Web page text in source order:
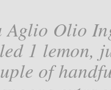
Aglio Olio
1 lemon,
of